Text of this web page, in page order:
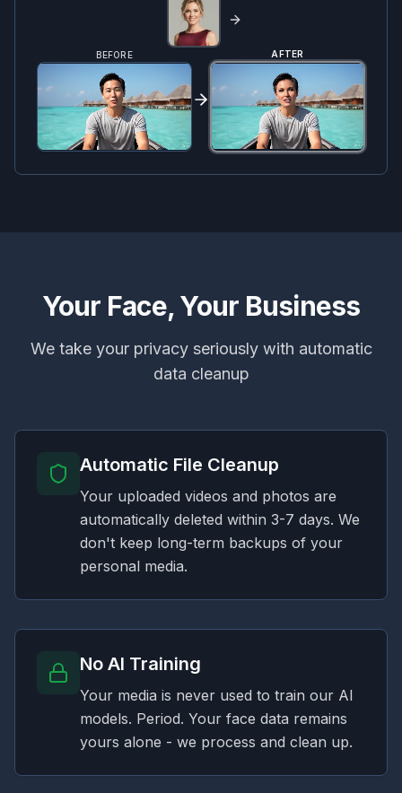
BEFORE AFTER
Your Face, Your Business
We take your privacy seriously with automatic
data cleanup
Automatic File Cleanup
Your uploaded videos and photos are
automatically deleted within 3-7 days. We
don't keep long-term backups of your
personal media.
No AI Training
Your media is never used to train our AI
models. Period. Your face data remains
yours alone - we process and clean up.